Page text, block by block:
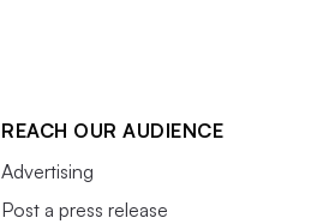
REACH OUR AUDIENCE
Advertising
Post a press release